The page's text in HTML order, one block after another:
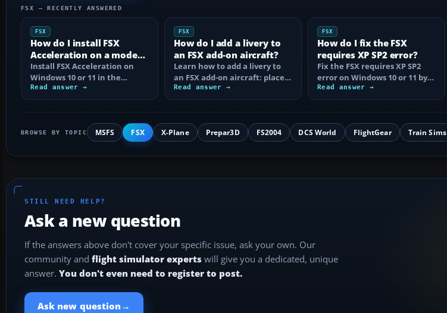
FSX — RECENTLY ANSWERED
FSX
How do I install FSX
Acceleration on a modern
PC?
Install FSX Acceleration on
Windows 10 or 11 in the
correct order, with edition
checks…
Read answer →
FSX
How do I add a livery to
an FSX add-on aircraft?
Learn how to add a livery to
an FSX add-on aircraft: place
the texture folder, edit…
Read answer →
FSX
How do I fix the FSX
requires XP SP2 error?
Fix the FSX requires XP SP2
error on Windows 10 or 11 by
clearing incorrect
compatibility…
Read answer →
BROWSE BY TOPIC MSFS FSX X-Plane Prepar3D FS2004 DCS World FlightGear Train Sims
STILL NEED HELP?
Ask a new question
If the answers above don't cover your specific issue, ask your own. Our
community and flight simulator experts will give you a dedicated, unique
answer. You don't even need to register to post.
Ask new question →